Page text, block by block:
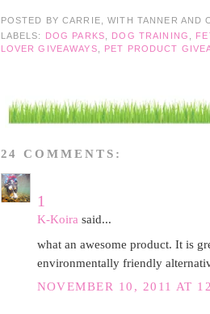
POSTED BY CARRIE, WITH TANNER AND
LABELS:
DOG PARKS, DOG TRAINING ,
LOVER GIVEAWAYS, PET PRODUCT
24 COMMENTS:
1
K-Koira said...
what an awesome product. It is
environmentally friendly
NOVEMBER 10, 2011 AT